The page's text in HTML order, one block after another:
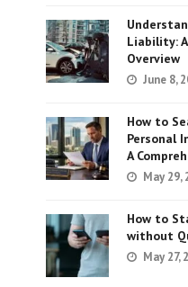
Liability:
Overview
June 8,
How to
Personal
A
May 29,
How to
without
May 27,